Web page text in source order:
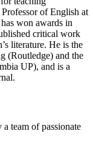
of English at
won awards in
critical work
literature. He is the
(Routledge) and the
UP), and is a
team of passionate